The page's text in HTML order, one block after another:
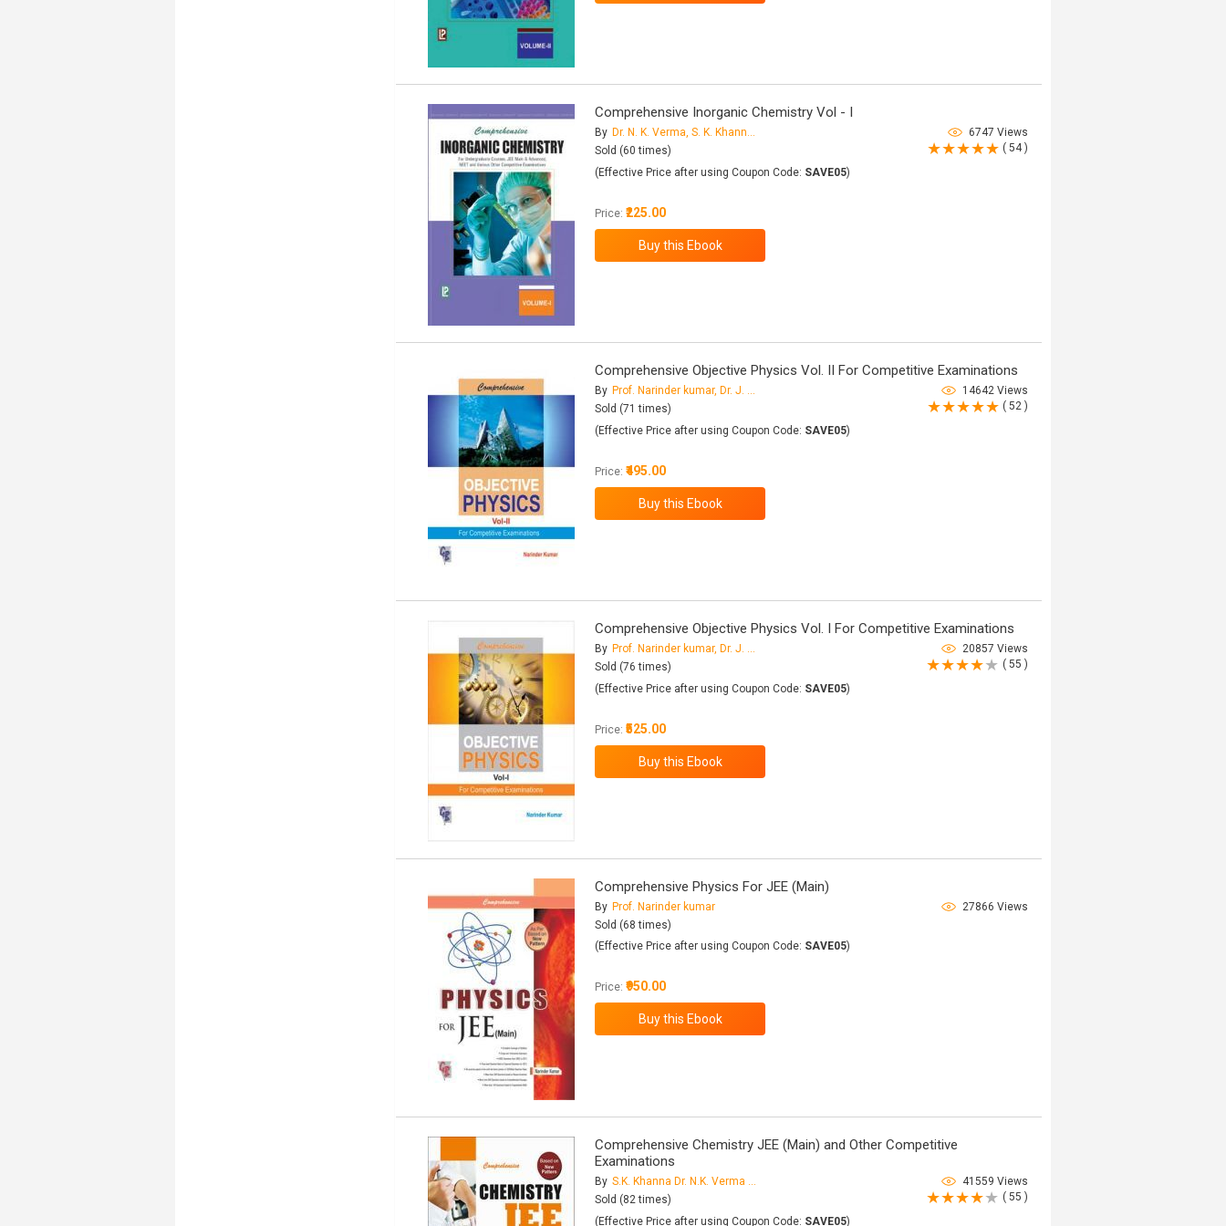
Comprehensive Inorganic Chemistry Vol - I
By Dr. N. K. Verma, S. K. Khanna, Dr. B. Kapila
6747 Views
( 54 )
Sold (60 times)
(Effective Price after using Coupon Code: SAVE05)
Price:₹225.00
Comprehensive Objective Physics Vol. II For Competitive Examinations
By Prof. Narinder kumar, Dr. J. K. Juneja
14642 Views
( 52 )
Sold (71 times)
(Effective Price after using Coupon Code: SAVE05)
Price:₹495.00
Comprehensive Objective Physics Vol. I For Competitive Examinations
By Prof. Narinder kumar, Dr. J. K. Juneja
20857 Views
( 55 )
Sold (76 times)
(Effective Price after using Coupon Code: SAVE05)
Price:₹525.00
Comprehensive Physics For JEE (Main)
By Prof. Narinder kumar
27866 Views
Sold (68 times)
(Effective Price after using Coupon Code: SAVE05)
Price:₹950.00
Comprehensive Chemistry JEE (Main) and Other Competitive
Examinations
By S.K. Khanna Dr. N.K. Verma Dr. B. Kapila
41559 Views
( 55 )
Sold (82 times)
(Effective Price after using Coupon Code: SAVE05)